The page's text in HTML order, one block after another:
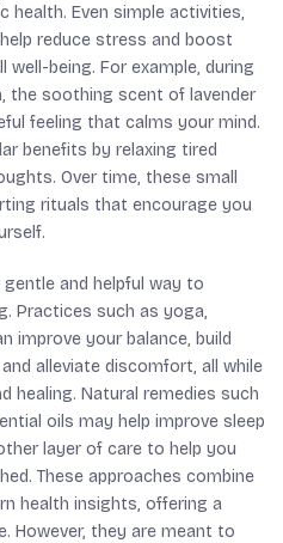
health. Even simple activities,
reduce stress and boost
well-being. For example, during
the soothing scent of lavender
feeling that calms your mind.
benefits by relaxing tired
Over time, these small
rituals that encourage you
and helpful way to
Practices such as yoga,
improve your balance, build
alleviate discomfort, all while
healing. Natural remedies such
oils may help improve sleep
layer of care to help you
These approaches combine
health insights, offering a
However, they are meant to